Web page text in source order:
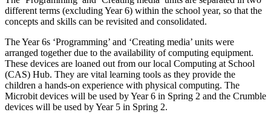
different terms (excluding Year 6) within the school year, so that the
concepts and skills can be revisited and consolidated.
The Year 6s ‘Programming’ and ‘Creating media’ units were
arranged together due to the availability of computing equipment.
These devices are loaned out from our local Computing at School
(CAS) Hub. They are vital learning tools as they provide the
children a hands-on experience with physical computing. The
Microbit devices will be used by Year 6 in Spring 2 and the Crumble
devices will be used by Year 5 in Spring 2.